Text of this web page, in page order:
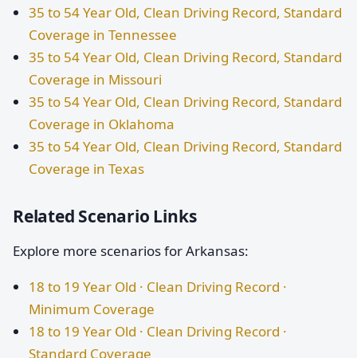
35 to 54 Year Old, Clean Driving Record, Standard
Coverage in Tennessee
35 to 54 Year Old, Clean Driving Record, Standard
Coverage in Missouri
35 to 54 Year Old, Clean Driving Record, Standard
Coverage in Oklahoma
35 to 54 Year Old, Clean Driving Record, Standard
Coverage in Texas
Related Scenario Links
Explore more scenarios for Arkansas:
18 to 19 Year Old · Clean Driving Record ·
Minimum Coverage
18 to 19 Year Old · Clean Driving Record ·
Standard Coverage